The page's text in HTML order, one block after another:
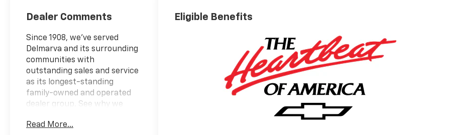
Dealer Comments
Since 1908, we've served
Delmarva and its surrounding
communities with
outstanding sales and service
as its longest-standing
family-owned and operated
dealer group. See why we
Burton Deal! NOBODY!2026
Read More...
Eligible Benefits